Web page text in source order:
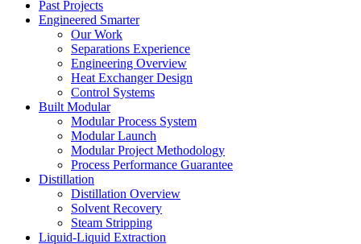
Past Projects
Engineered Smarter
Our Work
Separations Experience
Engineering Overview
Heat Exchanger Design
Control Systems
Built Modular
Modular Process System
Modular Launch
Modular Project Methodology
Process Performance Guarantee
Distillation
Distillation Overview
Solvent Recovery
Steam Stripping
Liquid-Liquid Extraction